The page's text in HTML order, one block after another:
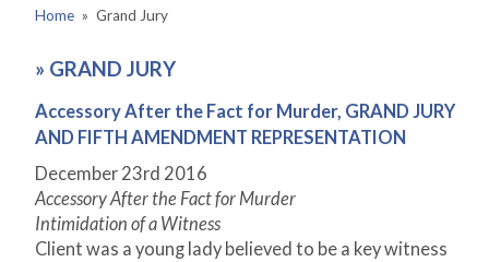
Home » Grand Jury
» GRAND JURY
Accessory After the Fact for Murder, GRAND JURY
AND FIFTH AMENDMENT REPRESENTATION
December 23rd 2016
Accessory After the Fact for Murder
Intimidation of a Witness
Client was a young lady believed to be a key witness